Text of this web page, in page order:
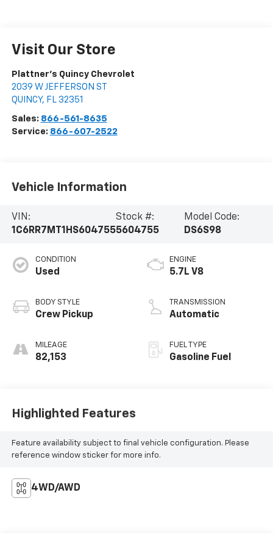
Visit Our Store
Plattner's Quincy Chevrolet
2039 W JEFFERSON ST
QUINCY, FL 32351
Sales: 866-561-8635
Service: 866-607-2522
Vehicle Information
VIN:
1C6RR7MT1HS604755
Stock #:
5604755
Model Code:
DS6S98
CONDITION
Used
BODY STYLE
Crew Pickup
MILEAGE
82,153
ENGINE
5.7L V8
TRANSMISSION
Automatic
FUEL TYPE
Gasoline Fuel
Highlighted Features
Feature availability subject to final vehicle configuration. Please
reference window sticker for more info.
4WD/AWD